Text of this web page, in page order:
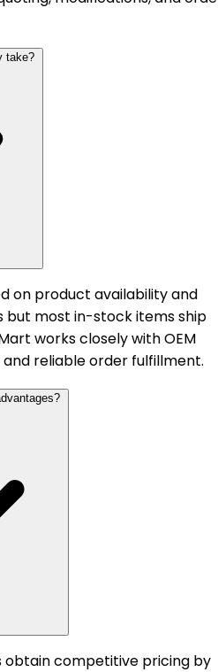
take?
on product availability and
but most in-stock items ship
works closely with OEM
reliable order fulfillment.
obtain competitive pricing by